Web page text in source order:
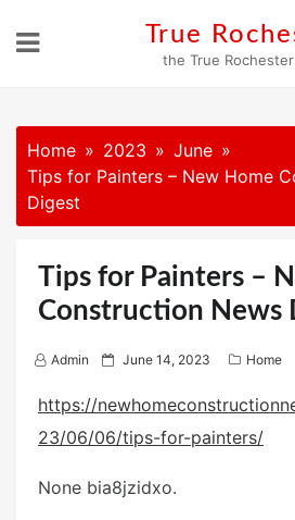
True
the True
Home 2023
June
Tips for Painters – New Home
Digest
Tips for Painters –
Construction News
Admin
P
s
t
d
June 14, 2023 Home
https://
23/06/06/tips-for-painters/
None bia8jzidxo.